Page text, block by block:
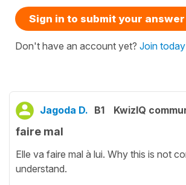
Sign in to submit your answer
Don't have an account yet? Join today
Jagoda D. B1 KwizIQ
faire mal
Elle va faire mal à lui. Why this is not
understand.